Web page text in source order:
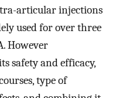
articular injections
used for over three
However
safety and efficacy,
type of